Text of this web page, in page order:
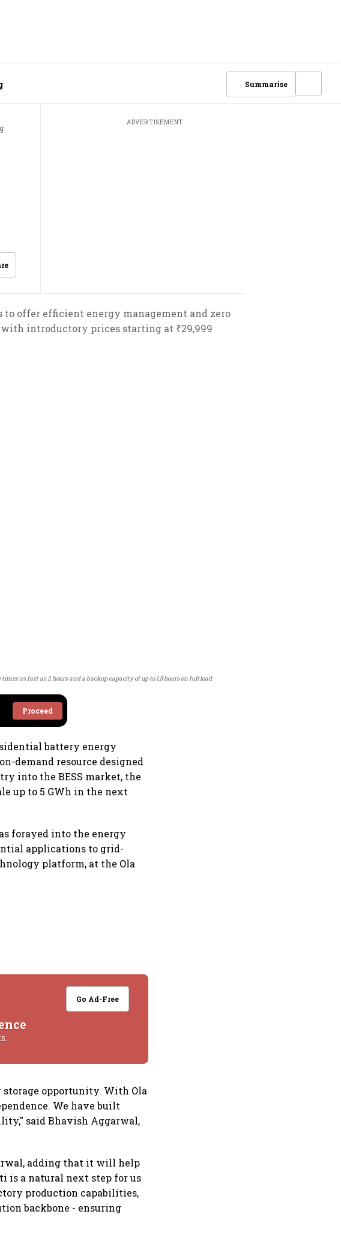
Summarise
ADVERTISEMENT
to offer efficient energy management and zero
introductory prices starting at ₹29,999
as fast as 2 hours and a backup capacity of up to 1.5 hours on full load.
Proceed
battery energy
demand resource designed
into the BESS market, the
up to 5 GWh in the next
forayed into the energy
applications to grid-
platform, at the Ola
Go Ad-Free
storage opportunity. With Ola
We have built
said Bhavish Aggarwal,
adding that it will help
is a natural next step for us
production capabilities,
backbone - ensuring